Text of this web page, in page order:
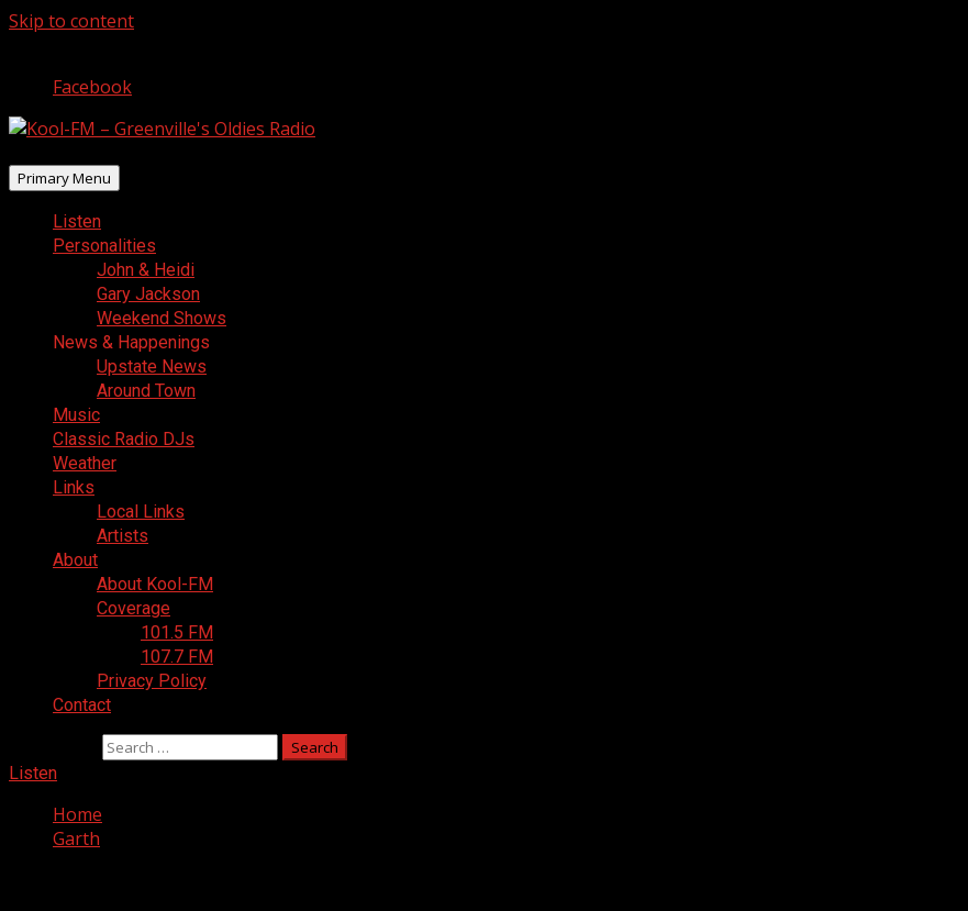
Skip to content
Facebook
Primary Menu
Listen
Personalities
John & Heidi
Gary Jackson
Weekend Shows
News & Happenings
Upstate News
Around Town
Music
Classic Radio DJs
Weather
Links
Local Links
Artists
About
About Kool-FM
Coverage
101.5 FM
107.7 FM
Privacy Policy
Contact
Listen
Home
Garth